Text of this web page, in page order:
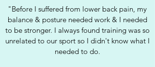
"Before I suffered from lower back pain, my
balance & posture needed work & I needed
to be stronger. I always found training was so
unrelated to our sport so I didn't know what I
needed to do.